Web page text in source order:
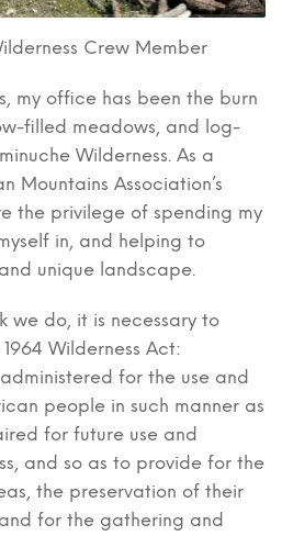
Crew Member
my office has been the burn
filled meadows, and log-
Wilderness. As a
Mountains Association’s
the privilege of spending my
in, and helping to
unique landscape.
we do, it is necessary to
Wilderness Act:
for the use and
people in such manner as
for future use and
and so as to provide for the
the preservation of their
for the gathering and